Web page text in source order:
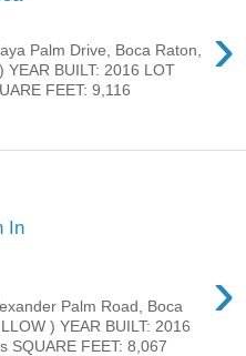
›
Palm Drive, Boca Raton,
YEAR BUILT: 2016 LOT
FEET: 9,116
In
›
Palm Road, Boca
) YEAR BUILT: 2016
SQUARE FEET: 8,067